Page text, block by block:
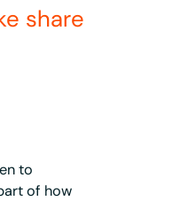
share
to
of how